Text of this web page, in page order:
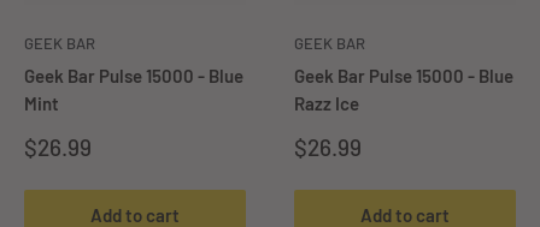
GEEK BAR
Geek Bar Pulse 15000 - Blue
Mint
Sale
price
$26.99
Add to cart
GEEK BAR
Geek Bar Pulse 15000 - Blue
Razz Ice
Sale
price
$26.99
Add to cart